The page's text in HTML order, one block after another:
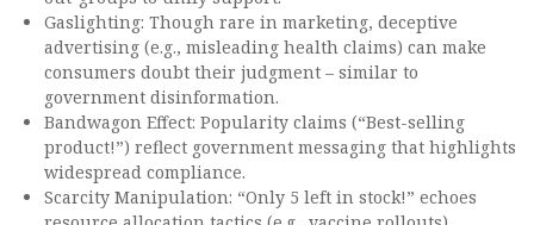
Gaslighting: Though rare in marketing, deceptive
advertising (e.g., misleading health claims) can make
consumers doubt their judgment – similar to
government disinformation.
Bandwagon Effect: Popularity claims (“Best-selling
product!”) reflect government messaging that highlights
widespread compliance.
Scarcity Manipulation: “Only 5 left in stock!” echoes